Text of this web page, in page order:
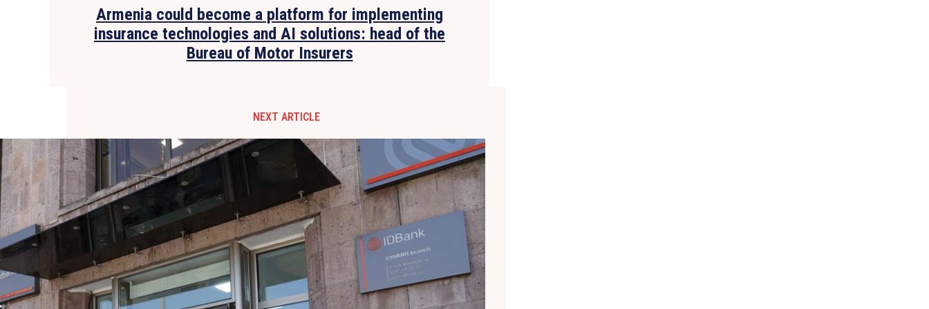
Armenia could become a platform for implementing
insurance technologies and AI solutions: head of the
Bureau of Motor Insurers
NEXT ARTICLE